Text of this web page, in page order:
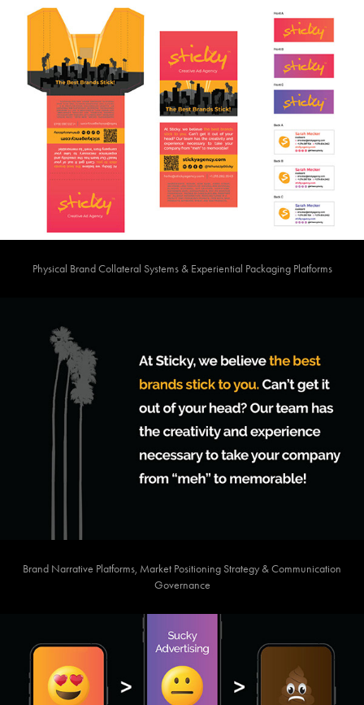
Physical Brand Collateral Systems & Experiential Packaging Platforms
Brand Narrative Platforms, Market Positioning Strategy & Communication
Governance